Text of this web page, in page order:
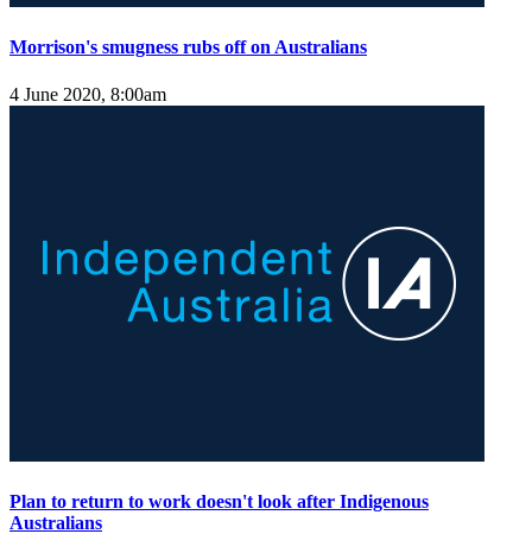
Morrison's smugness rubs off on Australians
4 June 2020, 8:00am
Plan to return to work doesn't look after Indigenous
Australians